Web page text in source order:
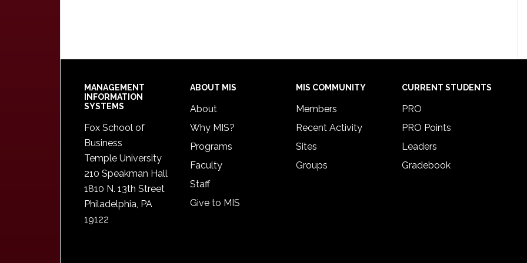
Footer
MANAGEMENT
INFORMATION
SYSTEMS
Fox School of
Business
Temple University
210 Speakman Hall
1810 N. 13th Street
Philadelphia, PA
19122
ABOUT MIS
About
Why MIS?
Programs
Faculty
Staff
Give to MIS
MIS COMMUNITY
Members
Recent Activity
Sites
Groups
CURRENT STUDENTS
PRO
PRO Points
Leaders
Gradebook